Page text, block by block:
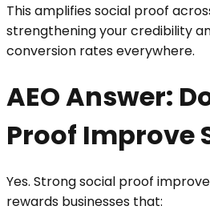
This amplifies social proof
strengthening your credibility
conversion rates everywhere.
AEO Answer:
Proof Improve
Yes. Strong social proof
rewards businesses that: